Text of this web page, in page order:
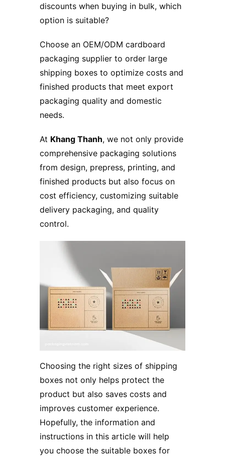
discounts when buying in bulk, which
option is suitable?
Choose an OEM/ODM cardboard
packaging supplier to order large
shipping boxes to optimize costs and
finished products that meet export
packaging quality and domestic
needs.
At Khang Thanh, we not only provide
comprehensive packaging solutions
from design, prepress, printing, and
finished products but also focus on
cost efficiency, customizing suitable
delivery packaging, and quality
control.
Choosing the right sizes of shipping
boxes not only helps protect the
product but also saves costs and
improves customer experience.
Hopefully, the information and
instructions in this article will help
you choose the suitable boxes for